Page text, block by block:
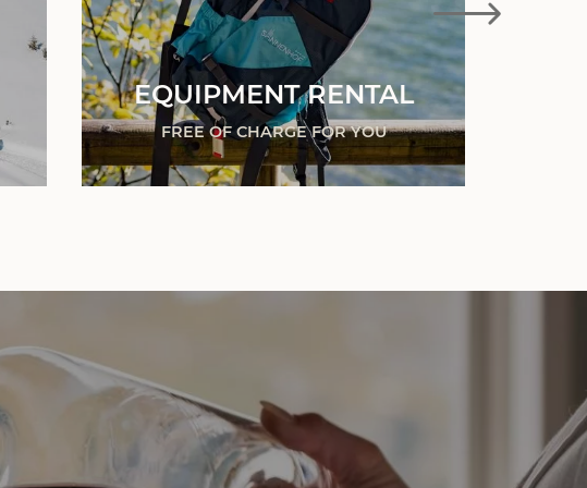
EQUIPMENT RENTAL
FREE OF CHARGE FOR YOU